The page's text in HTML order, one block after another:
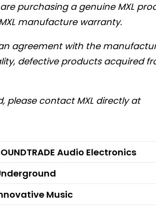
purchasing a genuine MXL
manufacture warranty.
agreement with the
defective products acquired
please contact MXL directly at
Audio Electronics
Music